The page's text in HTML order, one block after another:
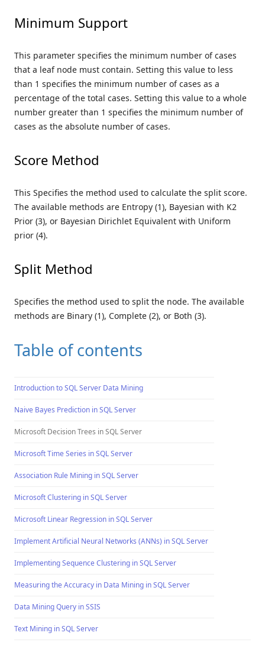
Minimum Support
This parameter specifies the minimum number of cases
that a leaf node must contain. Setting this value to less
than 1 specifies the minimum number of cases as a
percentage of the total cases. Setting this value to a whole
number greater than 1 specifies the minimum number of
cases as the absolute number of cases.
Score Method
This Specifies the method used to calculate the split score.
The available methods are Entropy (1), Bayesian with K2
Prior (3), or Bayesian Dirichlet Equivalent with Uniform
prior (4).
Split Method
Specifies the method used to split the node. The available
methods are Binary (1), Complete (2), or Both (3).
Table of contents
Introduction to SQL Server Data Mining
Naive Bayes Prediction in SQL Server
Microsoft Decision Trees in SQL Server
Microsoft Time Series in SQL Server
Association Rule Mining in SQL Server
Microsoft Clustering in SQL Server
Microsoft Linear Regression in SQL Server
Implement Artificial Neural Networks (ANNs) in SQL Server
Implementing Sequence Clustering in SQL Server
Measuring the Accuracy in Data Mining in SQL Server
Data Mining Query in SSIS
Text Mining in SQL Server